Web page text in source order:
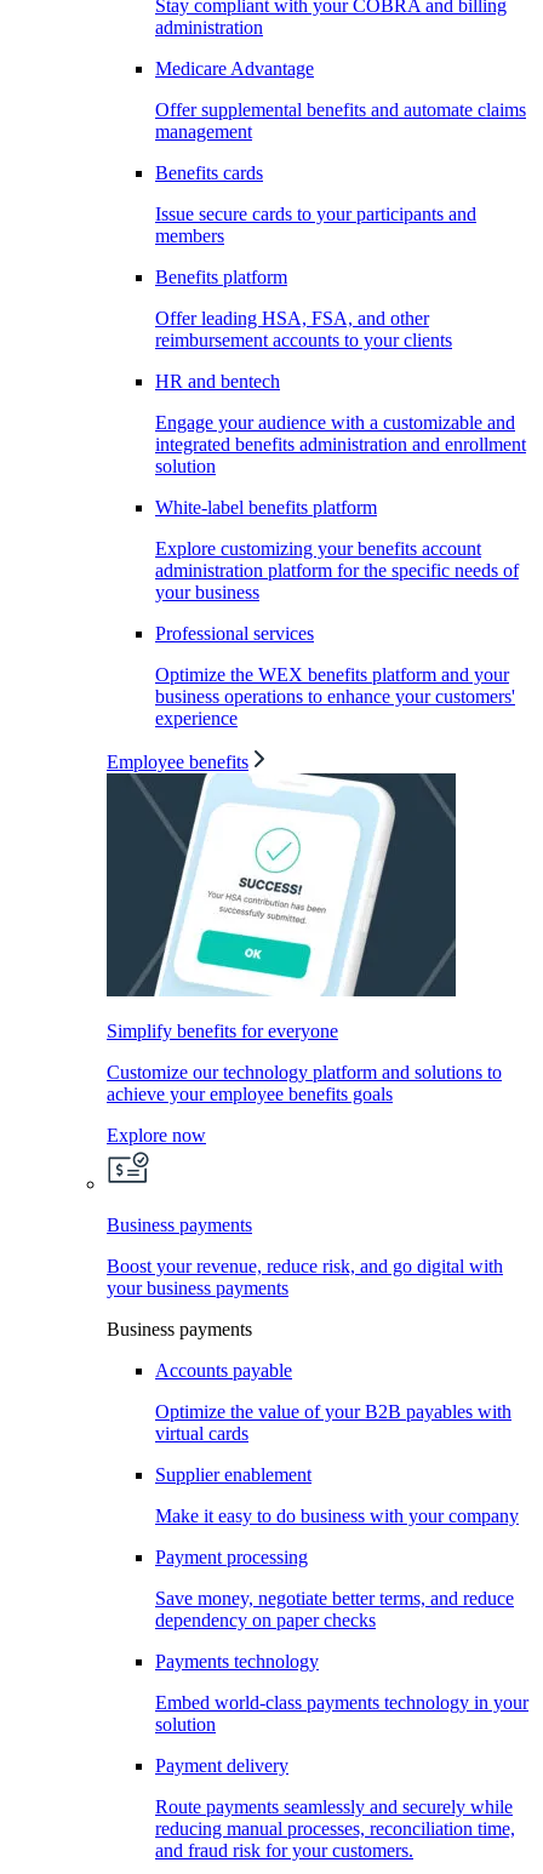
Stay compliant with your COBRA and billing
administration
Medicare Advantage
Offer supplemental benefits and automate claims
management
Benefits cards
Issue secure cards to your participants and
members
Benefits platform
Offer leading HSA, FSA, and other
reimbursement accounts to your clients
HR and bentech
Engage your audience with a customizable and
integrated benefits administration and enrollment
solution
White-label benefits platform
Explore customizing your benefits account
administration platform for the specific needs of
your business
Professional services
Optimize the WEX benefits platform and your
business operations to enhance your customers'
experience
Employee benefits
Simplify benefits for everyone
Customize our technology platform and solutions to
achieve your employee benefits goals
Explore now
Business payments
Boost your revenue, reduce risk, and go digital with
your business payments
Business payments
Accounts payable
Optimize the value of your B2B payables with
virtual cards
Supplier enablement
Make it easy to do business with your company
Payment processing
Save money, negotiate better terms, and reduce
dependency on paper checks
Payments technology
Embed world-class payments technology in your
solution
Payment delivery
Route payments seamlessly and securely while
reducing manual processes, reconciliation time,
and fraud risk for your customers.